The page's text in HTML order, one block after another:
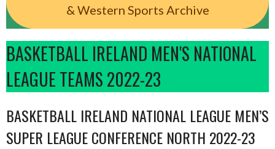
& Western Sports Archive
BASKETBALL IRELAND MEN'S NATIONAL
LEAGUE TEAMS 2022-23
BASKETBALL IRELAND NATIONAL LEAGUE MEN’S
SUPER LEAGUE CONFERENCE NORTH 2022-23